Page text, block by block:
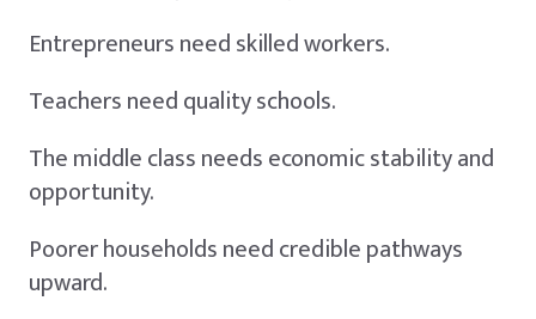
Entrepreneurs need skilled workers.
Teachers need quality schools.
The middle class needs economic stability and
opportunity.
Poorer households need credible pathways
upward.